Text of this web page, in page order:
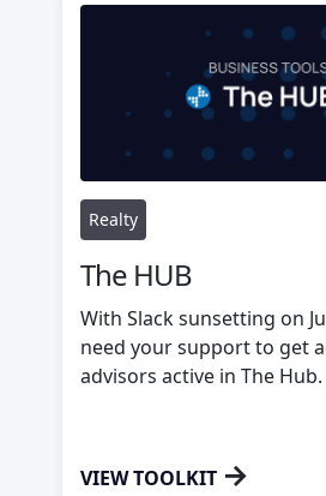
Realty
The HUB
With Slack sunsetting on
need your support to get
advisors active in The Hub.
VIEW TOOLKIT →